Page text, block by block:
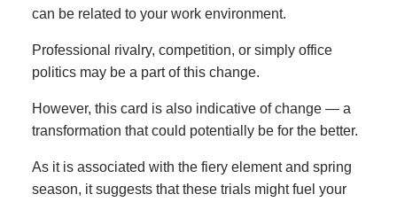
can be related to your work environment.
Professional rivalry, competition, or simply office
politics may be a part of this change.
However, this card is also indicative of change — a
transformation that could potentially be for the better.
As it is associated with the fiery element and spring
season, it suggests that these trials might fuel your